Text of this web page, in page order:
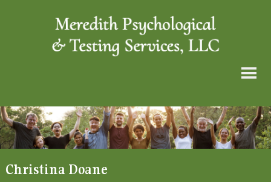
Christina Doane